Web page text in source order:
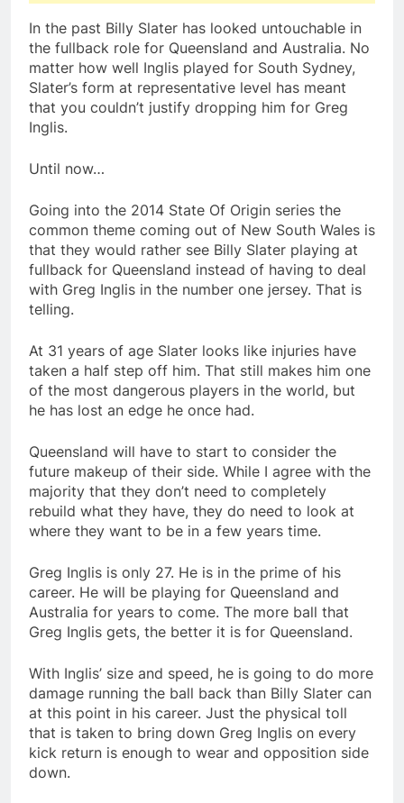
In the past Billy Slater has looked untouchable in
the fullback role for Queensland and Australia. No
matter how well Inglis played for South Sydney,
Slater’s form at representative level has meant
that you couldn’t justify dropping him for Greg
Inglis.
Until now…
Going into the 2014 State Of Origin series the
common theme coming out of New South Wales is
that they would rather see Billy Slater playing at
fullback for Queensland instead of having to deal
with Greg Inglis in the number one jersey. That is
telling.
At 31 years of age Slater looks like injuries have
taken a half step off him. That still makes him one
of the most dangerous players in the world, but
he has lost an edge he once had.
Queensland will have to start to consider the
future makeup of their side. While I agree with the
majority that they don’t need to completely
rebuild what they have, they do need to look at
where they want to be in a few years time.
Greg Inglis is only 27. He is in the prime of his
career. He will be playing for Queensland and
Australia for years to come. The more ball that
Greg Inglis gets, the better it is for Queensland.
With Inglis’ size and speed, he is going to do more
damage running the ball back than Billy Slater can
at this point in his career. Just the physical toll
that is taken to bring down Greg Inglis on every
kick return is enough to wear and opposition side
down.